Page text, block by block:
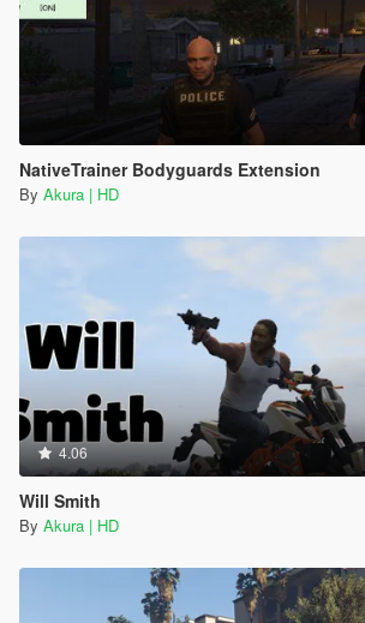
NativeTrainer Bodyguards Extension
By Akura | HD
4.06
Will Smith
By Akura | HD